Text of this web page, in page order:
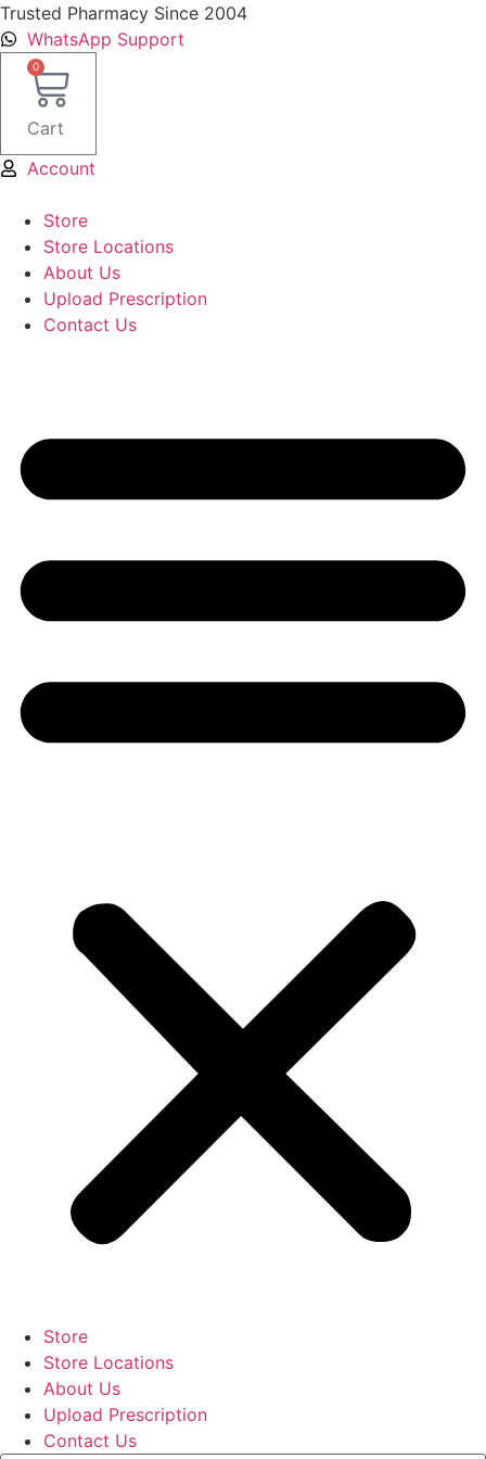
Skip
to
content
Trusted Pharmacy Since 2004
WhatsApp Support
0
Cart
Account
Store
Store Locations
About Us
Upload Prescription
Contact Us
Store
Store Locations
About Us
Upload Prescription
Contact Us